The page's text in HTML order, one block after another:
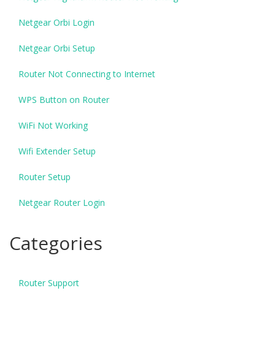
Netgear Orbi Login
Netgear Orbi Setup
Router Not Connecting to Internet
WPS Button on Router
WiFi Not Working
Wifi Extender Setup
Router Setup
Netgear Router Login
Categories
Router Support